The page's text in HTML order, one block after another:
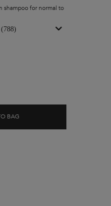
shampoo for normal to
(788)
BAG